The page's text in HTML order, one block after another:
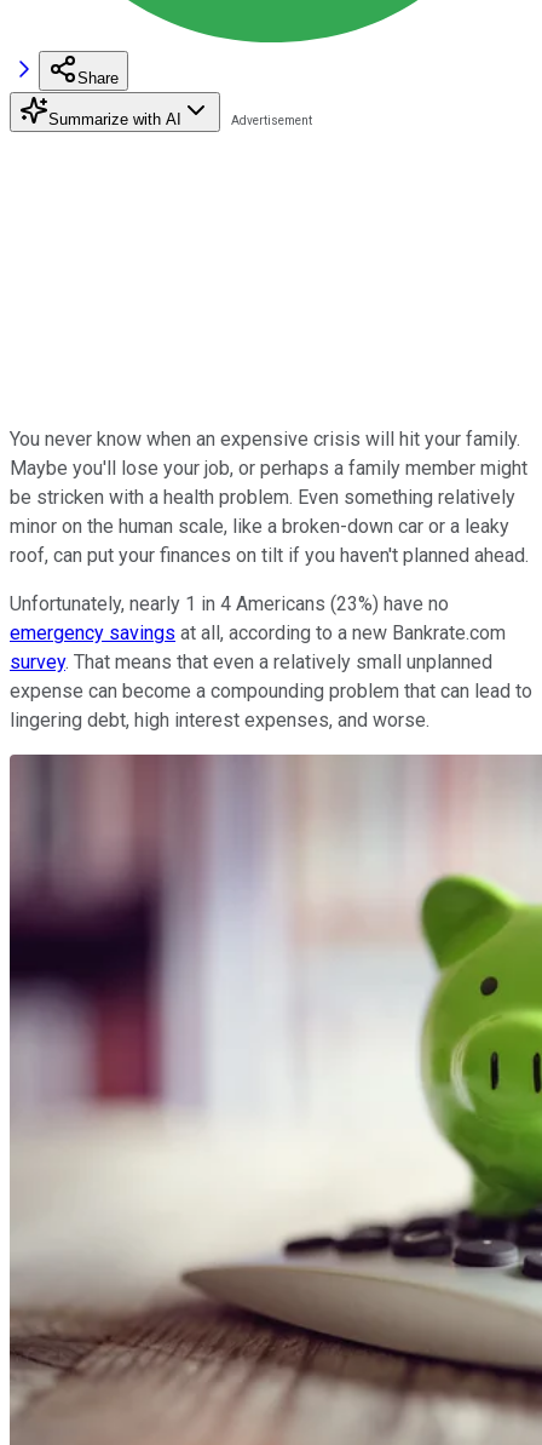
Share
Summarize with AI
You never know when an expensive crisis will hit your family.
Maybe you'll lose your job, or perhaps a family member might
be stricken with a health problem. Even something relatively
minor on the human scale, like a broken-down car or a leaky
roof, can put your finances on tilt if you haven't planned ahead.
Unfortunately, nearly 1 in 4 Americans (23%) have no
emergency savings at all, according to a new Bankrate.com
survey. That means that even a relatively small unplanned
expense can become a compounding problem that can lead to
lingering debt, high interest expenses, and worse.